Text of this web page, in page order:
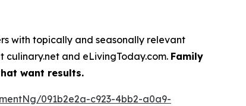
with topically and seasonally relevant
and eLivingToday.com. Family
want results.
091b2e2a-c923-4bb2-a0a9-